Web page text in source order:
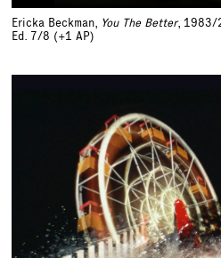
Ericka Beckman, You The Better, 1983/
Ed. 7/8 (+1 AP)